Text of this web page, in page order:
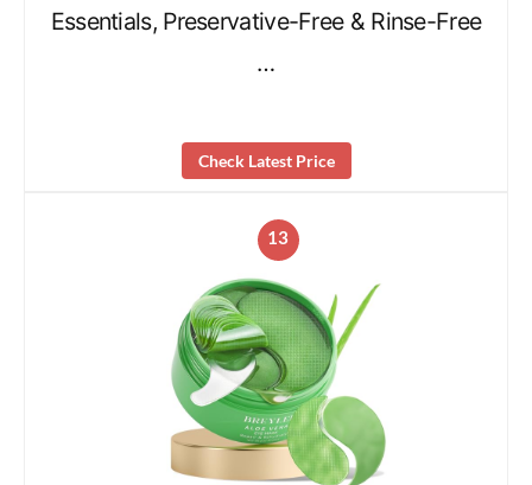
Essentials, Preservative-Free & Rinse-Free
…
Check Latest Price
13